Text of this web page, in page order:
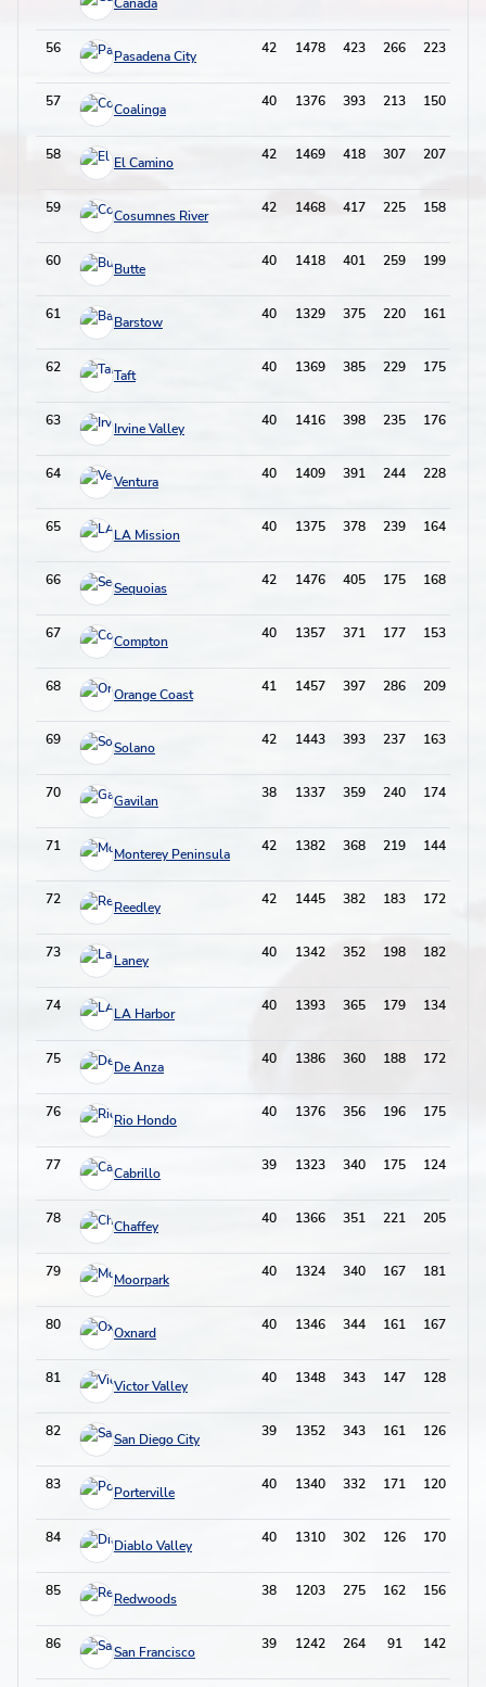
56 Pasadena City 42 1478 423 266 223
57 Coalinga 40 1376 393 213 150
58 El Camino 42 1469 418 307 207
59 Cosumnes River 42 1468 417 225 158
60 Butte 40 1418 401 259 199
61 Barstow 40 1329 375 220 161
62 Taft 40 1369 385 229 175
63 Irvine Valley 40 1416 398 235 176
64 Ventura 40 1409 391 244 228
65 LA Mission 40 1375 378 239 164
66 Sequoias 42 1476 405 175 168
67 Compton 40 1357 371 177 153
68 Orange Coast 41 1457 397 286 209
69 Solano 42 1443 393 237 163
70 Gavilan 38 1337 359 240 174
71 Monterey Peninsula 42 1382 368 219 144
72 Reedley 42 1445 382 183 172
73 Laney 40 1342 352 198 182
74 LA Harbor 40 1393 365 179 134
75 De Anza 40 1386 360 188 172
76 Rio Hondo 40 1376 356 196 175
77 Cabrillo 39 1323 340 175 124
78 Chaffey 40 1366 351 221 205
79 Moorpark 40 1324 340 167 181
80 Oxnard 40 1346 344 161 167
81 Victor Valley 40 1348 343 147 128
82 San Diego City 39 1352 343 161 126
83 Porterville 40 1340 332 171 120
84 Diablo Valley 40 1310 302 126 170
85 Redwoods 38 1203 275 162 156
86 San Francisco 39 1242 264 91 142